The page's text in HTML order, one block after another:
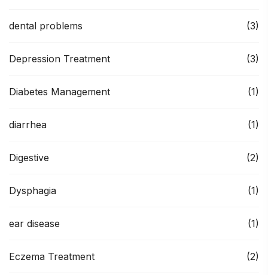
dental problems (3)
Depression Treatment (3)
Diabetes Management (1)
diarrhea (1)
Digestive (2)
Dysphagia (1)
ear disease (1)
Eczema Treatment (2)